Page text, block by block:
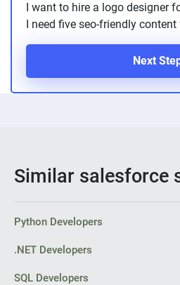
I want to hire a logo designer
I need five seo-friendly
Next
Similar salesforce
Python Developers
.NET Developers
SQL Developers